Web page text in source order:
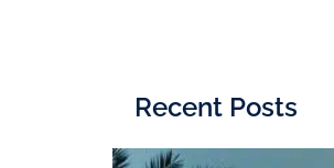
Recent Posts